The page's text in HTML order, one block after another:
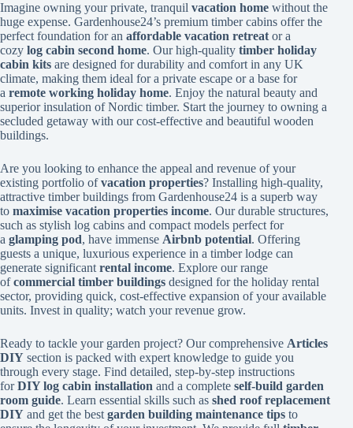
Imagine owning your private, tranquil vacation home without the
huge expense. Gardenhouse24’s premium timber cabins offer the
perfect foundation for an affordable vacation retreat or a
cozy log cabin second home. Our high-quality timber holiday
cabin kits are designed for durability and comfort in any UK
climate, making them ideal for a private escape or a base for
a remote working holiday home. Enjoy the natural beauty and
superior insulation of Nordic timber. Start the journey to owning a
secluded getaway with our cost-effective and beautiful wooden
buildings.
Are you looking to enhance the appeal and revenue of your
existing portfolio ofvacation properties? Installing high-quality,
attractive timber buildings from Gardenhouse24 is a superb way
to maximise vacation properties income. Our durable structures,
such as stylish log cabins and compact models perfect for
a glamping pod, have immense Airbnb potential. Offering
guests a unique, luxurious experience in a timber lodge can
generate significant rental income. Explore our range
ofcommercial timber buildings designed for the holiday rental
sector, providing quick, cost-effective expansion of your available
units. Invest in quality; watch your revenue grow.
Ready to tackle your garden project? Our comprehensive Articles
DIY section is packed with expert knowledge to guide you
through every stage. Find detailed, step-by-step instructions
forDIY log cabin installation and a complete self-build garden
room guide. Learn essential skills such as shed roof replacement
DIY and get the best garden building maintenance tips to